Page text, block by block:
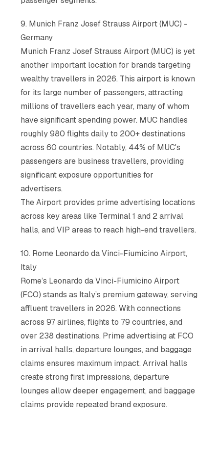
9. Munich Franz Josef Strauss Airport (MUC) -
Germany
Munich Franz Josef Strauss Airport (MUC) is yet
another important location for brands targeting
wealthy travellers in 2026. This airport is known
for its large number of passengers, attracting
millions of travellers each year, many of whom
have significant spending power. MUC handles
roughly 980 flights daily to 200+ destinations
across 60 countries. Notably, 44% of MUC's
passengers are business travellers, providing
significant exposure opportunities for
advertisers.
The Airport provides prime advertising locations
across key areas like Terminal 1 and 2 arrival
halls, and VIP areas to reach high-end travellers.
10. Rome Leonardo da Vinci-Fiumicino Airport,
Italy
Rome’s Leonardo da Vinci-Fiumicino Airport
(FCO) stands as Italy’s premium gateway, serving
affluent travellers in 2026. With connections
across 97 airlines, flights to 79 countries, and
over 238 destinations. Prime advertising at FCO
in arrival halls, departure lounges, and baggage
claims ensures maximum impact. Arrival halls
create strong first impressions, departure
lounges allow deeper engagement, and baggage
claims provide repeated brand exposure.